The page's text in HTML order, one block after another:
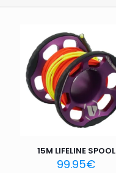
15M LIFELINE SPOOL
99.95€